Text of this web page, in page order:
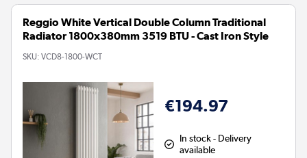
Reggio White Vertical Double Column Traditional
Radiator 1800x380mm 3519 BTU - Cast Iron Style
SKU: VCD8-1800-WCT
€194.97
In stock - Delivery
available